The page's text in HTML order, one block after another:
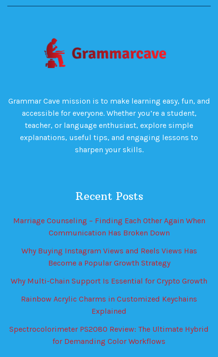
Grammar Cave mission is to make learning easy, fun, and
accessible for everyone. Whether you’re a student,
teacher, or language enthusiast, explore simple
explanations, useful tips, and engaging lessons to
sharpen your skills.
Recent Posts
Marriage Counseling – Finding Each Other Again When
Communication Has Broken Down
Why Buying Instagram Views and Reels Views Has
Become a Popular Growth Strategy
Why Multi-Chain Support Is Essential for Crypto Growth
Rainbow Acrylic Charms in Customized Keychains
Explained
Spectrocolorimeter PS2080 Review: The Ultimate Hybrid
for Demanding Color Workflows